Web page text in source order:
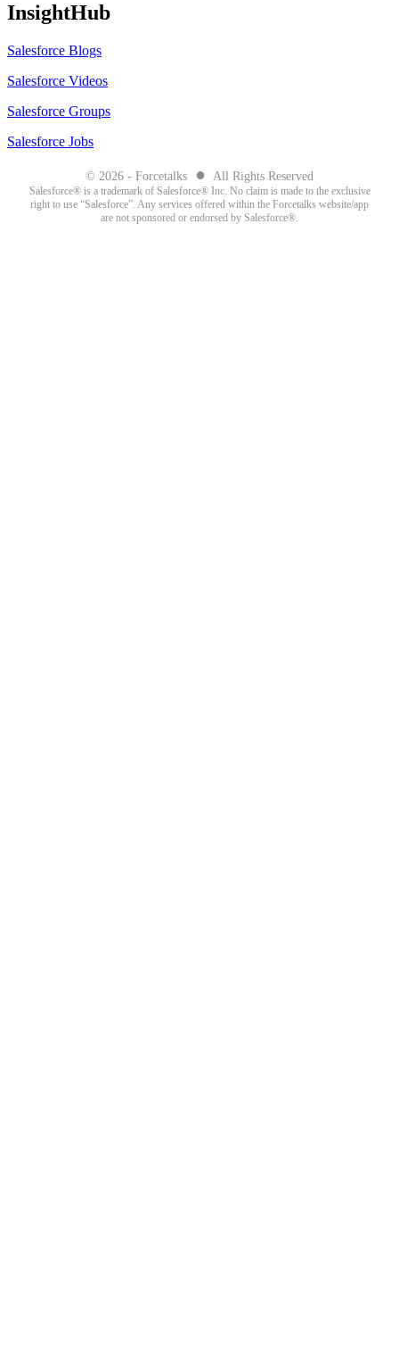
InsightHub
Salesforce Blogs
Salesforce Videos
Salesforce Groups
Salesforce Jobs
© 2026 - Forcetalks ● All Rights Reserved
Salesforce® is a trademark of Salesforce® Inc. No claim is made to the exclusive
right to use “Salesforce”. Any services offered within the Forcetalks website/app
are not sponsored or endorsed by Salesforce®.